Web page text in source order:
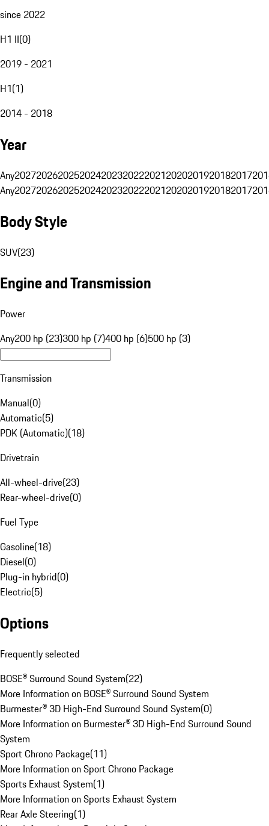
since 2022
H1 II(0)
2019 - 2021
H1(1)
2014 - 2018
Year
Any20272026202520242023202220212020201920182017
Any20272026202520242023202220212020201920182017
Body Style
SUV(23)
Engine and Transmission
Power
Any200 hp (23)300 hp (7)400 hp (6)500 hp (3)
Transmission
Manual(0)
Automatic(5)
PDK (Automatic)(18)
Drivetrain
All-wheel-drive(23)
Rear-wheel-drive(0)
Fuel Type
Gasoline(18)
Diesel(0)
Plug-in hybrid(0)
Electric(5)
Options
Frequently selected
BOSE® Surround Sound System(22)
More Information on BOSE® Surround Sound System
Burmester® 3D High-End Surround Sound System(0)
More Information on Burmester® 3D High-End Surround Sound
System
Sport Chrono Package(11)
More Information on Sport Chrono Package
Sports Exhaust System(1)
More Information on Sports Exhaust System
Rear Axle Steering(1)